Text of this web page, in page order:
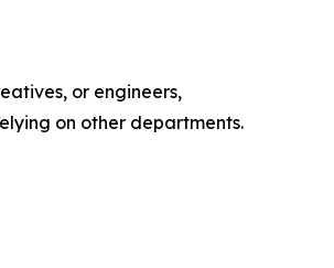
or engineers,
on other departments.